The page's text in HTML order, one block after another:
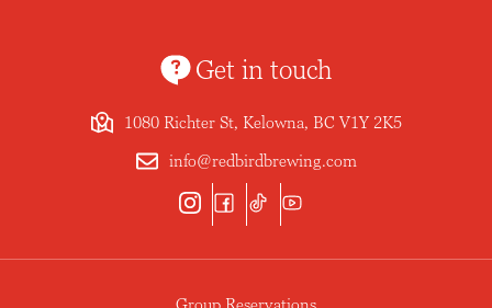
Get in touch
1080 Richter St, Kelowna, BC V1Y 2K5
info@redbirdbrewing.com
Group Reservations